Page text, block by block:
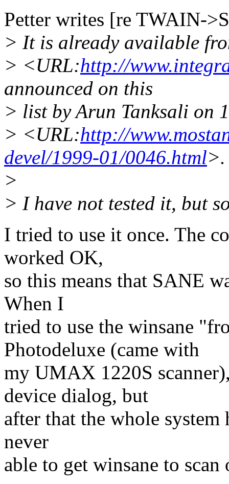
Petter writes [re TWAIN-
> It is already available
> <URL:http://
announced on this
> list by Arun Tanksali on
> <URL:http://
devel/1999-01/0046.html>.
>
> I have not tested it, but
I tried to use it once. The
worked OK,
so this means that SANE
When I
tried to use the winsane
Photodeluxe (came with
my UMAX 1220S
device dialog, but
after that the whole
never
able to get winsane to